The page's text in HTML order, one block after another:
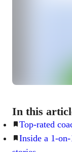
In this
Top-rated
Inside a 1-